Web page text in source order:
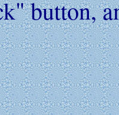
button,